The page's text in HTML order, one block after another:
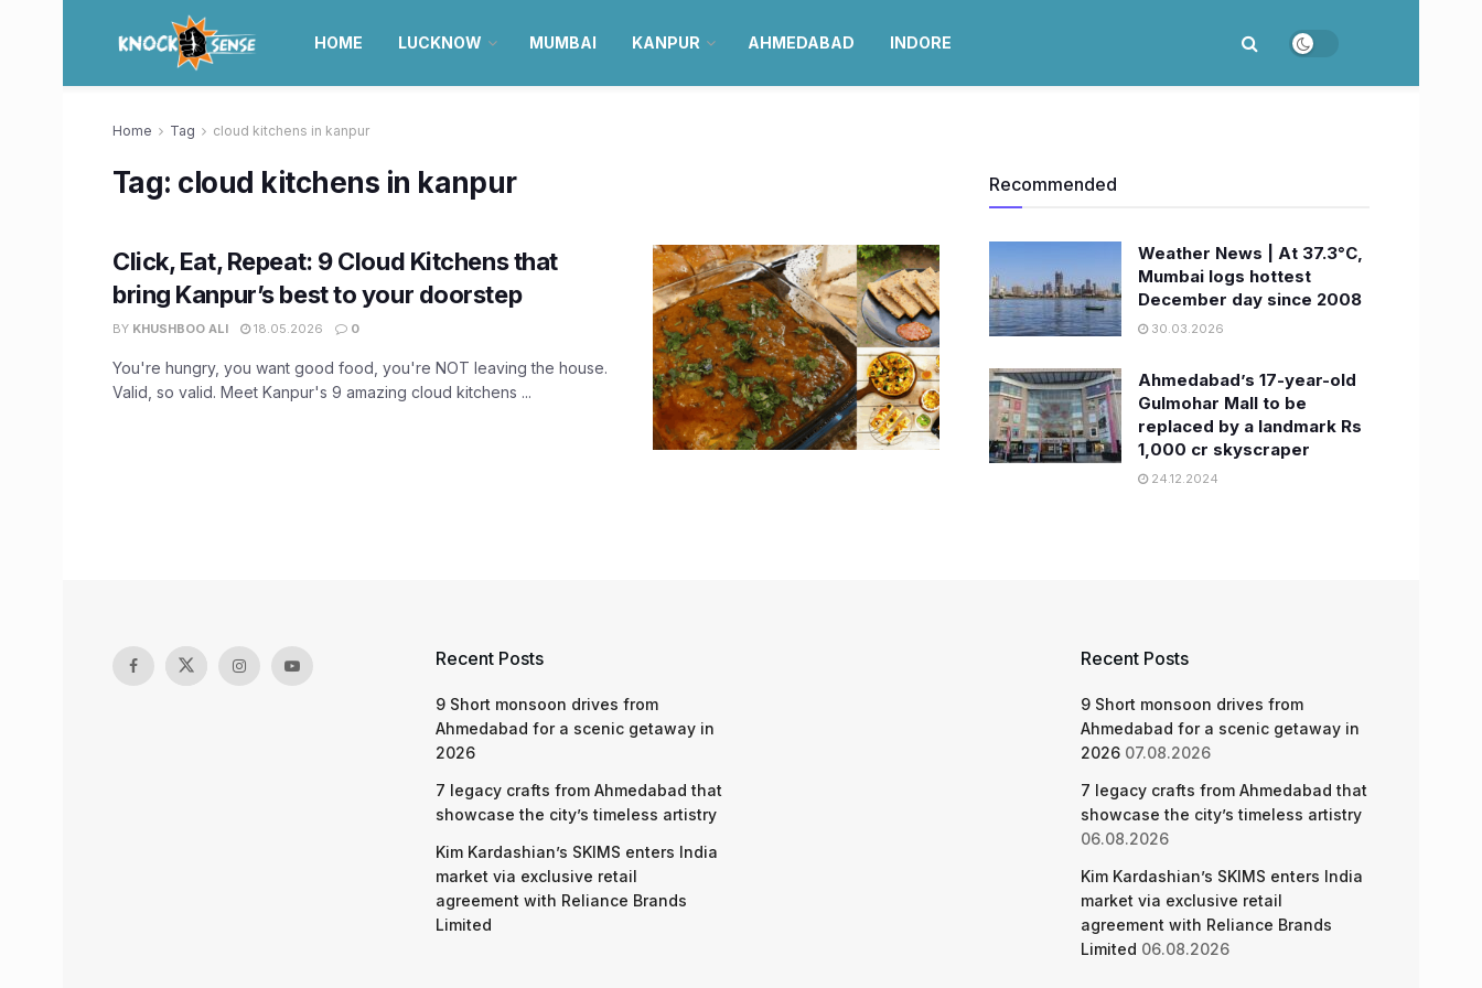
HOME LUCKNOW MUMBAI KANPUR AHMEDABAD INDORE
Home Tag cloud kitchens in kanpur
Tag: cloud kitchens in kanpur
Click, Eat, Repeat: 9 Cloud Kitchens that
bring Kanpur’s best to your doorstep
BY KHUSHBOO ALI 18.05.2026 0
You're hungry, you want good food, you're NOT leaving the house.
Valid, so valid. Meet Kanpur's 9 amazing cloud kitchens ...
Recommended
Weather News | At 37.3°C,
Mumbai logs hottest
December day since 2008
30.03.2026
Ahmedabad’s 17-year-old
Gulmohar Mall to be
replaced by a landmark Rs
1,000 cr skyscraper
24.12.2024
Recent Posts
9 Short monsoon drives from
Ahmedabad for a scenic getaway in
2026
7 legacy crafts from Ahmedabad that
showcase the city’s timeless artistry
Kim Kardashian’s SKIMS enters India
market via exclusive retail
agreement with Reliance Brands
Limited
Recent Posts
9 Short monsoon drives from
Ahmedabad for a scenic getaway in
2026 07.08.2026
7 legacy crafts from Ahmedabad that
showcase the city’s timeless artistry
06.08.2026
Kim Kardashian’s SKIMS enters India
market via exclusive retail
agreement with Reliance Brands
Limited 06.08.2026